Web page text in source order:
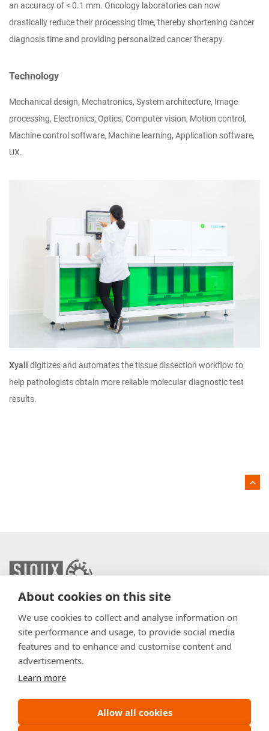
About cookies on this site
We use cookies to collect and analyse information on
site performance and usage, to provide social media
features and to enhance and customise content and
advertisements.
Learn more
Allow all cookies
an accuracy of < 0.1 mm. Oncology laboratories can now
drastically reduce their processing time, thereby shortening cancer
diagnosis time and providing personalized cancer therapy.
Technology
Mechanical design, Mechatronics, System architecture, Image
processing, Electronics, Optics, Computer vision, Motion control,
Machine control software, Machine learning, Application software,
UX.
Xyall digitizes and automates the tissue dissection workflow to
help pathologists obtain more reliable molecular diagnostic test
results.
info@sioux.eu
Contact
Press
General Terms & Conditions